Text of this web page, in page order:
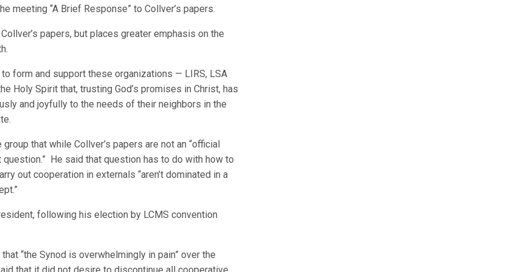
meeting “A Brief Response” to Collver’s papers.
papers, but places greater emphasis on the
form and support these organizations — LIRS, LSA
Holy Spirit that, trusting God’s promises in Christ, has
and joyfully to the needs of their neighbors in the
that while Collver’s papers are not an “official
He said that question has to do with how to
out cooperation in externals “aren’t dominated in a
following his election by LCMS convention
“the Synod is overwhelmingly in pain” over the